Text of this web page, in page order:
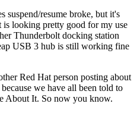
suspend/resume broke, but it's
is looking pretty good for my use
Thunderbolt docking station
USB 3 hub is still working fine
Red Hat person posting about
we have all been told to
About It. So now you know.